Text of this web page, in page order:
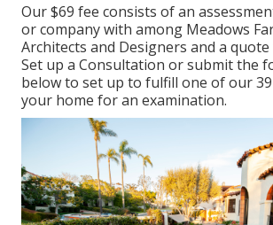
Our $69 fee consists of an
or company with among Meadows
Architects and Designers and a
Set up a Consultation or submit the
below to set up to fulfill one of our
your home for an examination.